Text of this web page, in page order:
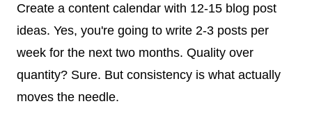
Create a content calendar with 12-15 blog post
ideas. Yes, you're going to write 2-3 posts per
week for the next two months. Quality over
quantity? Sure. But consistency is what actually
moves the needle.